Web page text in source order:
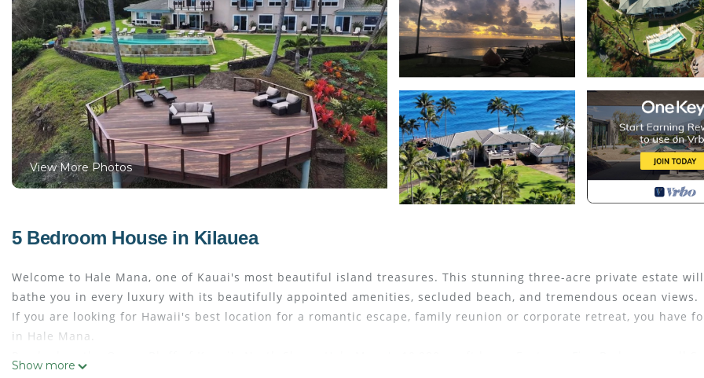
View More Photos
5 Bedroom House in Kilauea
Welcome to Hale Mana, one of Kauai's most beautiful island treasures. This stunning three-acre private estate will
bathe you in every luxury with its beautifully appointed amenities, secluded beach, and tremendous ocean views.
If you are looking for Hawaii's best location for a romantic escape, family reunion or corporate retreat, you have
in Hale Mana.
Show more